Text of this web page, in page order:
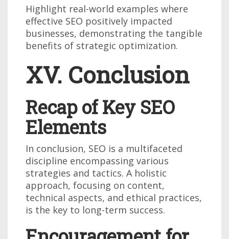
Highlight real-world examples where
effective SEO positively impacted
businesses, demonstrating the tangible
benefits of strategic optimization.
XV. Conclusion
Recap of Key SEO
Elements
In conclusion, SEO is a multifaceted
discipline encompassing various
strategies and tactics. A holistic
approach, focusing on content,
technical aspects, and ethical practices,
is the key to long-term success.